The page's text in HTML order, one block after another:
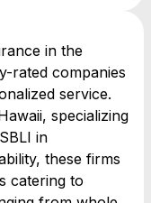
in the
rated companies
service.
specializing
in
these firms
catering to